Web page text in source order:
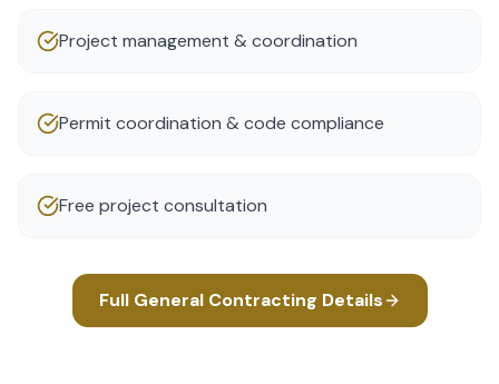
Project management & coordination
Permit coordination & code compliance
Free project consultation
Full General Contracting Details